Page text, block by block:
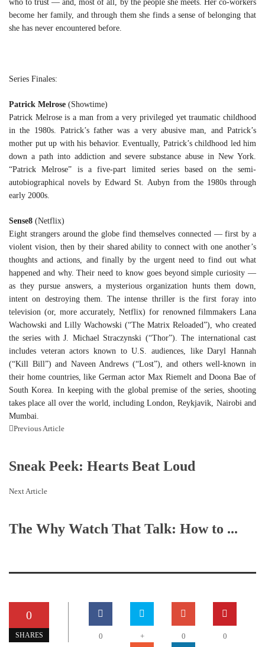
who to trust — and, most of all, by the people she meets. Her co-workers
become her family, and through them she finds a sense of belonging that
she has never encountered before.
Series Finales:
Patrick Melrose (Showtime)
Patrick Melrose is a man from a very privileged yet traumatic childhood
in the 1980s. Patrick’s father was a very abusive man, and Patrick’s
mother put up with his behavior. Eventually, Patrick’s childhood led him
down a path into addiction and severe substance abuse in New York.
“Patrick Melrose” is a five-part limited series based on the semi-
autobiographical novels by Edward St. Aubyn from the 1980s through
early 2000s.
Sense8 (Netflix)
Eight strangers around the globe find themselves connected — first by a
violent vision, then by their shared ability to connect with one another’s
thoughts and actions, and finally by the urgent need to find out what
happened and why. Their need to know goes beyond simple curiosity —
as they pursue answers, a mysterious organization hunts them down,
intent on destroying them. The intense thriller is the first foray into
television (or, more accurately, Netflix) for renowned filmmakers Lana
Wachowski and Lilly Wachowski (“The Matrix Reloaded”), who created
the series with J. Michael Straczynski (“Thor”). The international cast
includes veteran actors known to U.S. audiences, like Daryl Hannah
(“Kill Bill”) and Naveen Andrews (“Lost”), and others well-known in
their home countries, like German actor Max Riemelt and Doona Bae of
South Korea. In keeping with the global premise of the series, shooting
takes place all over the world, including London, Reykjavik, Nairobi and
Mumbai.
Previous Article
Sneak Peek: Hearts Beat Loud
Next Article
The Why Watch That Talk: How to ...
0
SHARES 0 + 0 0